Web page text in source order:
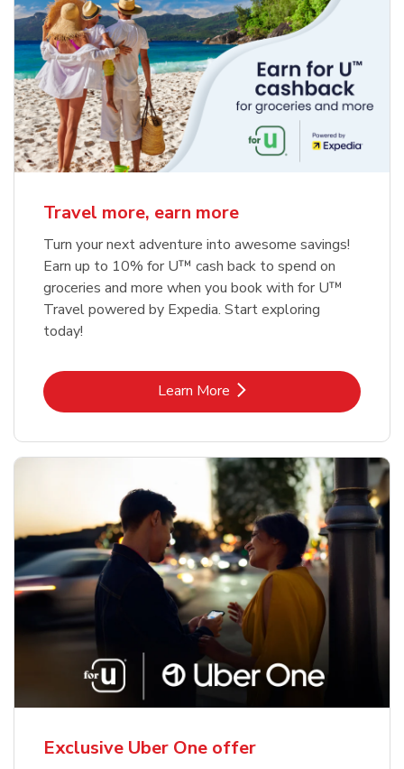
Travel more, earn more
Turn your next adventure into awesome savings!
Earn up to 10% for U™ cash back to spend on
groceries and more when you book with for U™
Travel powered by Expedia. Start exploring
today!
Learn MoreLink Opens in New Tab
Exclusive Uber One offer